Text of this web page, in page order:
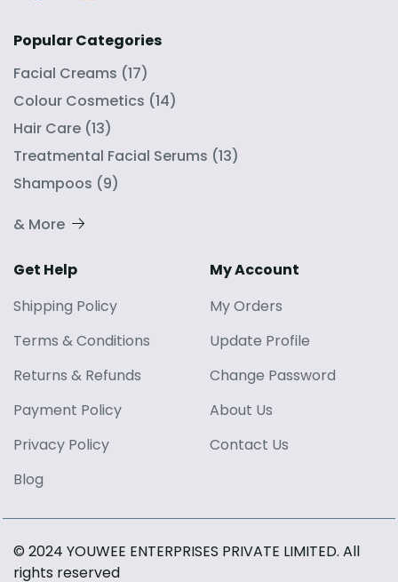
Popular Categories
Facial Creams (17)
Colour Cosmetics (14)
Hair Care (13)
Treatmental Facial Serums (13)
Shampoos (9)
& More
Get Help
Shipping Policy
Terms &Conditions
Returns & Refunds
Payment Policy
Privacy Policy
Blog
My Account
My Orders
Update Profile
Change Password
About Us
Contact Us
© 2024 YOUWEE ENTERPRISES PRIVATE LIMITED. All
rights reserved